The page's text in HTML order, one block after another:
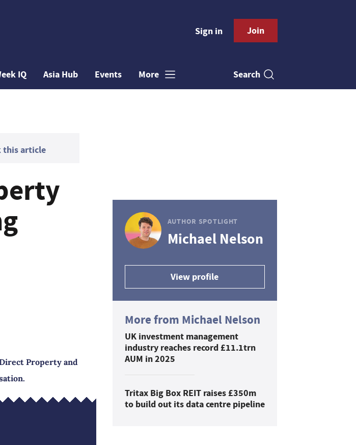
Sign in Join
IQ Asia Hub Events More Search
this article
Property and
AUTHOR SPOTLIGHT
Michael Nelson
View profile
More from Michael Nelson
UK investment management
industry reaches record £11.1trn
AUM in 2025
Tritax Big Box REIT raises £350m
to build out its data centre pipeline